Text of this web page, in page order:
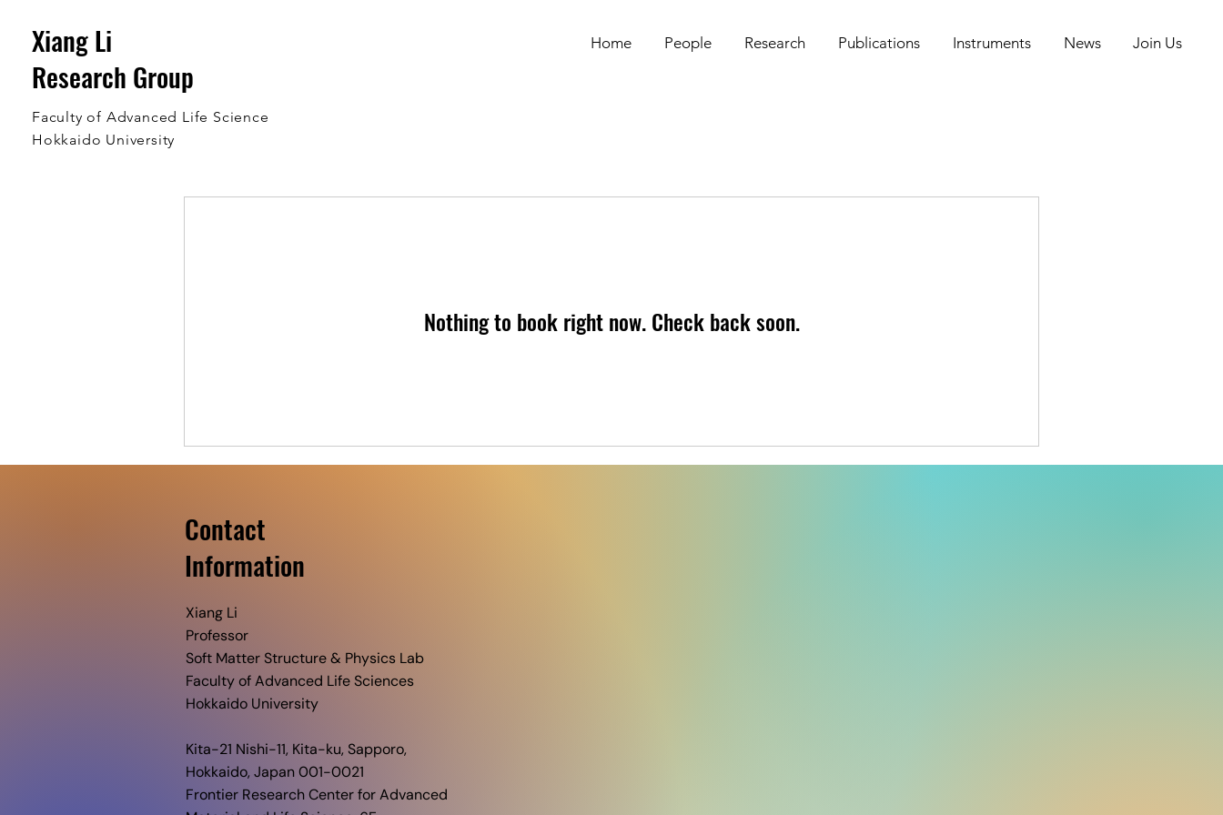
Xiang Li
Research Group
Faculty of Advanced Life Science
Hokkaido University
Home People Research Publications Instruments News Join Us
Nothing to book right now. Check back soon.
Contact
​Information
Xiang Li
Professor
Soft Matter Structure & Physics Lab​
Faculty of Advanced Life Sciences
Hokkaido University​
Kita-21 Nishi-11, Kita-ku, Sapporo,
Hokkaido, Japan 001-0021
Frontier Research Center for Advanced